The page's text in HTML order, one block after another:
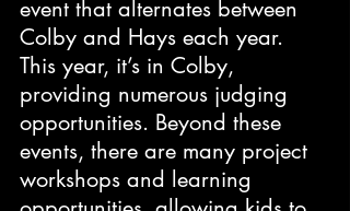
event that alternates between
Colby and Hays each year.
This year, it’s in Colby,
providing numerous judging
opportunities. Beyond these
events, there are many project
workshops and learning